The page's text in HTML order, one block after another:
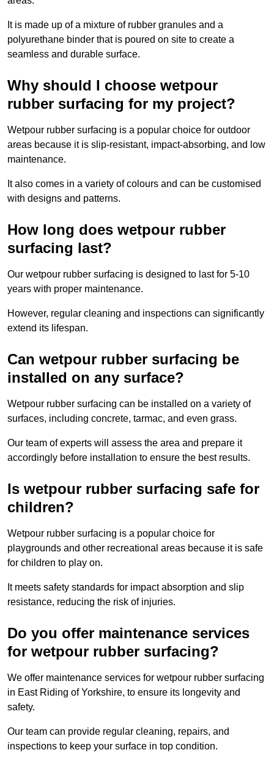
It is made up of a mixture of rubber granules and a
polyurethane binder that is poured on site to create a
seamless and durable surface.
Why should I choose wetpour
rubber surfacing for my project?
Wetpour rubber surfacing is a popular choice for outdoor
areas because it is slip-resistant, impact-absorbing, and low
maintenance.
It also comes in a variety of colours and can be customised
with designs and patterns.
How long does wetpour rubber
surfacing last?
Our wetpour rubber surfacing is designed to last for 5-10
years with proper maintenance.
However, regular cleaning and inspections can significantly
extend its lifespan.
Can wetpour rubber surfacing be
installed on any surface?
Wetpour rubber surfacing can be installed on a variety of
surfaces, including concrete, tarmac, and even grass.
Our team of experts will assess the area and prepare it
accordingly before installation to ensure the best results.
Is wetpour rubber surfacing safe for
children?
Wetpour rubber surfacing is a popular choice for
playgrounds and other recreational areas because it is safe
for children to play on.
It meets safety standards for impact absorption and slip
resistance, reducing the risk of injuries.
Do you offer maintenance services
for wetpour rubber surfacing?
We offer maintenance services for wetpour rubber surfacing
in East Riding of Yorkshire, to ensure its longevity and
safety.
Our team can provide regular cleaning, repairs, and
inspections to keep your surface in top condition.